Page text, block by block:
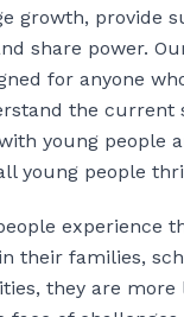
growth, provide
share power.
for anyone
the current
young people
young people
experience
their families,
they are more